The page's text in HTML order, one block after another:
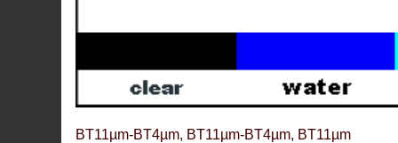
BT11µm-BT4µm, BT11µm-BT4µm, BT11µm